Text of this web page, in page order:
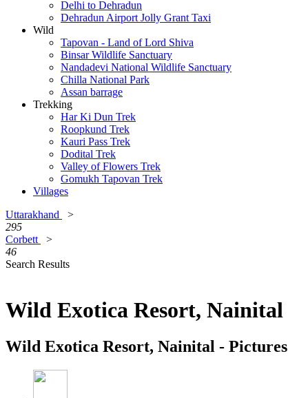
Delhi to Dehradun
Dehradun Airport Jolly Grant Taxi
Wild
Tapovan - Land of Lord Shiva
Binsar Wildlife Sanctuary
Nandadevi National Wildlife Sanctuary
Chilla National Park
Assan barrage
Trekking
Har Ki Dun Trek
Roopkund Trek
Kauri Pass Trek
Dodital Trek
Valley of Flowers Trek
Gomukh Tapovan Trek
Villages
Uttarakhand
>
295
Corbett
>
46
Search Results
Wild Exotica Resort, Nainital
Wild Exotica Resort, Nainital - Pictures